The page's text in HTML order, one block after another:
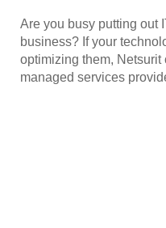
Are you busy putting out
business? If your
optimizing them, Netsurit
managed services